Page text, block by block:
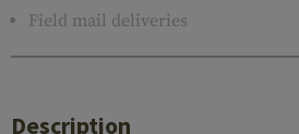
Field mail deliveries
Description